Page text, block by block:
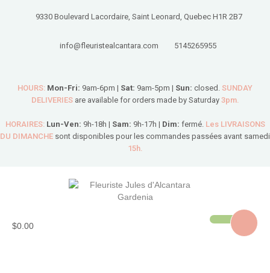
9330 Boulevard Lacordaire, Saint Leonard, Quebec H1R 2B7
info@fleuristealcantara.com 5145265955
HOURS: Mon-Fri: 9am-6pm | Sat: 9am-5pm | Sun: closed. SUNDAY
DELIVERIESare available for orders made by Saturday 3pm.
HORAIRES: Lun-Ven: 9h-18h | Sam: 9h-17h | Dim: fermé. Les LIVRAISONS
DU DIMANCHE sont disponibles pour les commandes passées avant samedi
15h.
$0.00